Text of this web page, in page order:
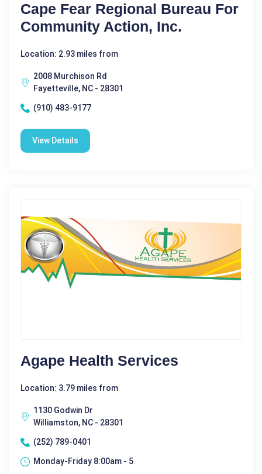
Cape Fear Regional Bureau For
Community Action, Inc.
Location: 2.93 miles from
2008 Murchison Rd
Fayetteville, NC - 28301
(910) 483-9177
View Details
Agape Health Services
Location: 3.79 miles from
1130 Godwin Dr
Williamston, NC - 28301
(252) 789-0401
Monday-Friday 8:00am - 5